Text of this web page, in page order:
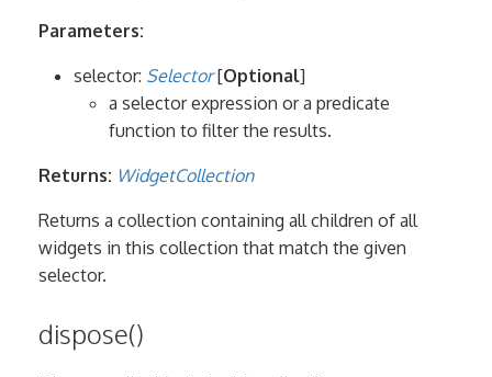
Parameters:
selector: Selector[Optional]
a selector expression or a predicate
function to filter the results.
Returns: WidgetCollection
Returns a collection containing all children of all
widgets in this collection that match the given
selector.
dispose()